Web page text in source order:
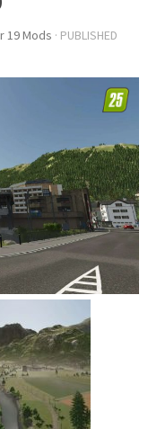
19 Mods · PUBLISHED